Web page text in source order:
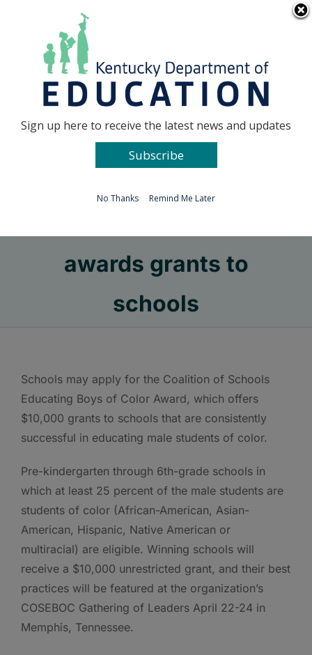
Go to...
awards grants to
schools
Schools may apply for the Coalition of Schools
Educating Boys of Color Award, which offers
$10,000 grants to schools that are consistently
successful in educating male students of color.
Pre-kindergarten through 6th-grade schools in
which at least 25 percent of the male students are
students of color (African-American, Asian-
American, Hispanic, Native American or
multiracial) are eligible. Winning schools will
receive a $10,000 unrestricted grant, and their best
practices will be featured at the organization’s
COSEBOC Gathering of Leaders April 22-24 in
Memphis, Tennessee.
Sign up here to receive the latest news and updates
Subscribe
No Thanks Remind Me Later